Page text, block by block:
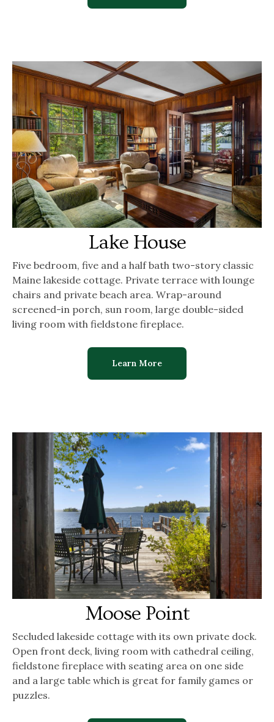
Lake House
Five bedroom, five and a half bath two-story classic
Maine lakeside cottage. Private terrace with lounge
chairs and private beach area. Wrap-around
screened-in porch, sun room, large double-sided
living room with fieldstone fireplace.
Learn More
Moose Point
Secluded lakeside cottage with its own private dock.
Open front deck, living room with cathedral ceiling,
fieldstone fireplace with seating area on one side
and a large table which is great for family games or
puzzles.